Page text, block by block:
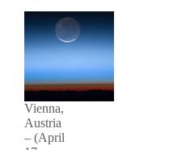
Vienna,
Austria
– (April